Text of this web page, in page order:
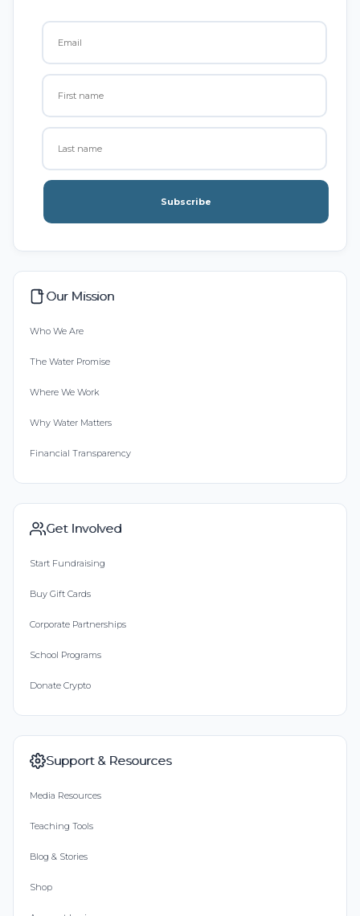
Subscribe
Our Mission
Who We Are
The Water Promise
Where We Work
Why Water Matters
Financial Transparency
Get Involved
Start Fundraising
Buy Gift Cards
Corporate Partnerships
School Programs
Donate Crypto
Support & Resources
Media Resources
Teaching Tools
Blog & Stories
Shop